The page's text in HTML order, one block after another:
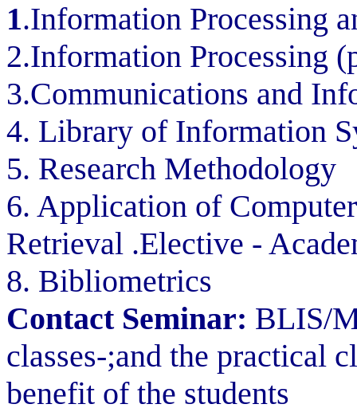
1.Information Processing
2.Information Processing
3.Communications and
4. Library of Information
5. Research Methodology
6. Application of
Retrieval .Elective -
8. Bibliometrics
Contact Seminar: BLIS/
classes-;and the practical
benefit of the students